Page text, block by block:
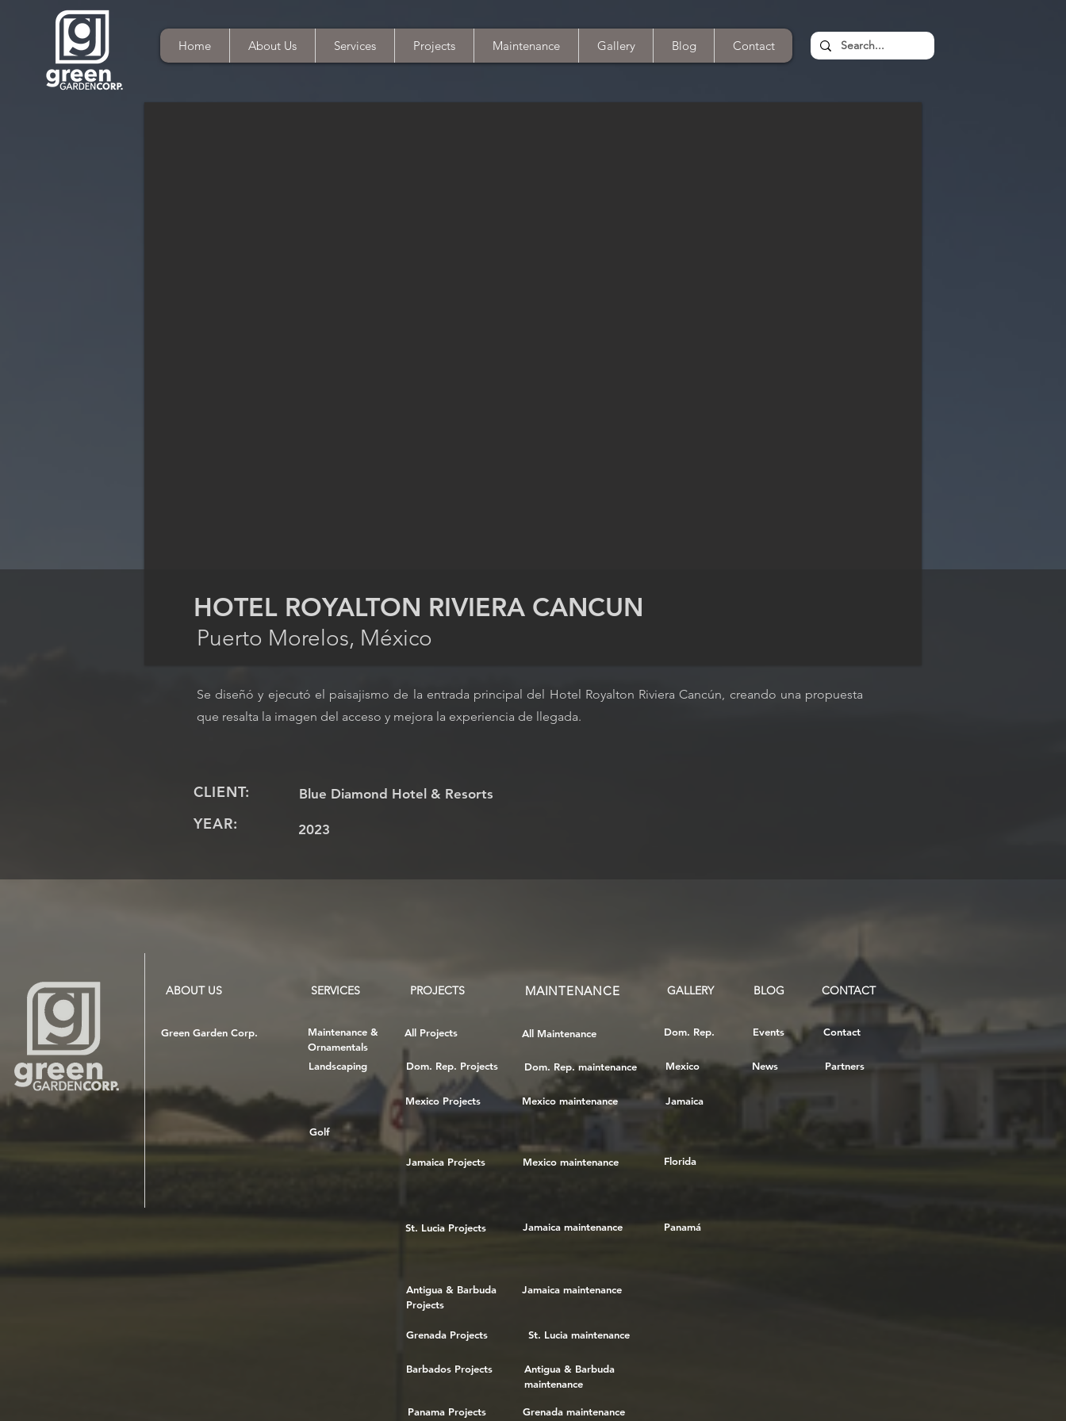
Home About Us Services Projects Maintenance Gallery Blog Contact
HOTEL ROYALTON RIVIERA CANCUN
Puerto Morelos, México
Se diseñó y ejecutó el paisajismo de la entrada principal del Hotel Royalton Riviera Cancún, creando una propuesta
que resalta la imagen del acceso y mejora la experiencia de llegada.
CLIENT: Blue Diamond Hotel & Resorts
YEAR: 2023
ABOUT US SERVICES PROJECTS MAINTENANCE GALLERY BLOG CONTACT
Green Garden Corp.
Maintenance &
Ornamentals
All Projects All Maintenance Dom. Rep. Events Contact
Landscaping Dom. Rep. Projects Dom. Rep. maintenance Mexico News Partners
Mexico Projects Mexico maintenance Jamaica
Golf
Jamaica Projects Mexico maintenance Florida
St. Lucia Projects Jamaica maintenance Panamá
Antigua & Barbuda
Projects
Jamaica maintenance
Grenada Projects St. Lucia maintenance
Barbados Projects
Antigua & Barbuda
maintenance
Panama Projects Grenada maintenance